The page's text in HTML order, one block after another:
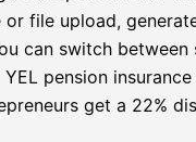
1
file upload,
can switch
pension
get a 22%